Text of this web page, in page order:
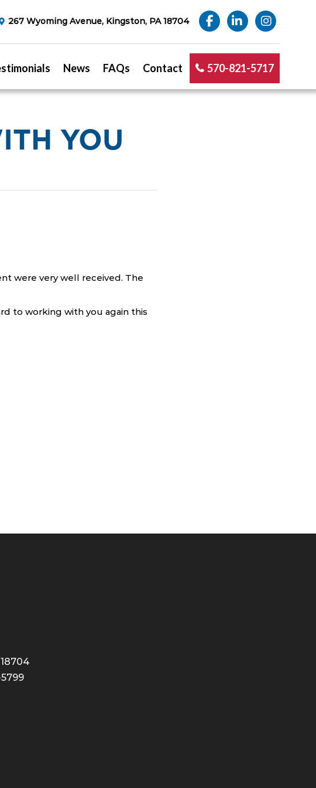
267 Wyoming Avenue, Kingston, PA 18704
News FAQs Contact 570-821-5717
YOU
were very well received. The
to working with you again this
5799